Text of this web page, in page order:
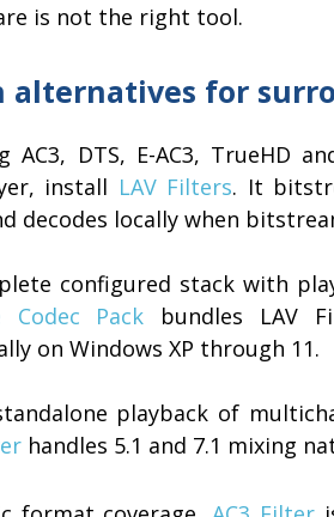
is not the right tool.
alternatives for
AC3, DTS, E-AC3, TrueHD
install LAV Filters. It
decodes locally when
configured stack with
Codec Pack bundles LAV
on Windows XP through 11.
playback of
handles 5.1 and 7.1 mixing